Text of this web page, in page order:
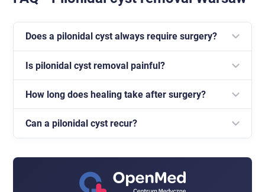
Does a pilonidal cyst always require surgery?
Not always; however, in cases of recurring
inflammatory episodes, surgical treatment is the
most effective approach.
Is pilonidal cyst removal painful?
The procedure is performed under anaesthesia, so the
patient does not feel pain during the operation.
How long does healing take after surgery?
The healing process can take from several weeks to
several months, depending on the extent of the
change and the treatment method.
Can a pilonidal cyst recur?
and adherence to preventive recommendations are